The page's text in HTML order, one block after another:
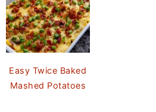
Easy Twice Baked
Mashed Potatoes